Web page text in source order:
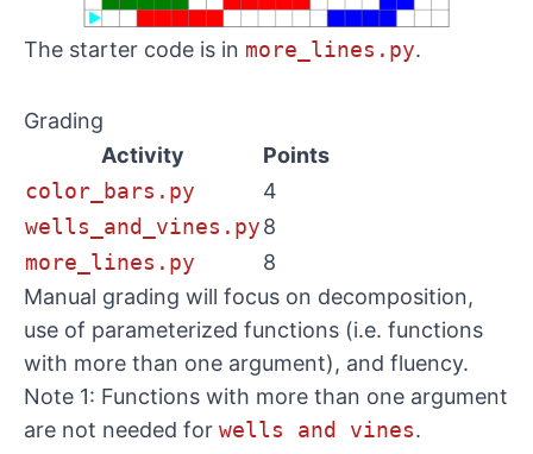
The starter code is in more_lines.py.
Grading
Activity
Points
color_bars.py
4
wells_and_vines.py8
more_lines.py
8
Manual grading will focus on decomposition,
use of parameterized functions (i.e. functions
with more than one argument), and fluency.
Note 1: Functions with more than one argument
are not needed for wells and vines.